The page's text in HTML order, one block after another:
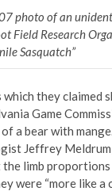
photo of an
Field Research
Sasquatch”
they claimed
Game
a bear with mange.
Jeffrey
the limb
were “more like a